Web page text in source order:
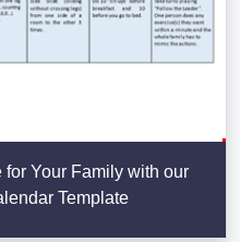
Your Family with our
Template